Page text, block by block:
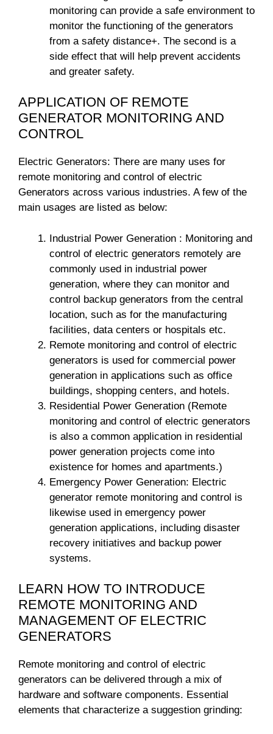
monitoring can provide a safe environment to
monitor the functioning of the generators
from a safety distance+. The second is a
side effect that will help prevent accidents
and greater safety.
APPLICATION OF REMOTE
GENERATOR MONITORING AND
CONTROL
Electric Generators: There are many uses for
remote monitoring and control of electric
Generators across various industries. A few of the
main usages are listed as below:
Industrial Power Generation : Monitoring and
control of electric generators remotely are
commonly used in industrial power
generation, where they can monitor and
control backup generators from the central
location, such as for the manufacturing
facilities, data centers or hospitals etc.
Remote monitoring and control of electric
generators is used for commercial power
generation in applications such as office
buildings, shopping centers, and hotels.
Residential Power Generation (Remote
monitoring and control of electric generators
is also a common application in residential
power generation projects come into
existence for homes and apartments.)
Emergency Power Generation: Electric
generator remote monitoring and control is
likewise used in emergency power
generation applications, including disaster
recovery initiatives and backup power
systems.
LEARN HOW TO INTRODUCE
REMOTE MONITORING AND
MANAGEMENT OF ELECTRIC
GENERATORS
Remote monitoring and control of electric
generators can be delivered through a mix of
hardware and software components. Essential
elements that characterize a suggestion grinding: